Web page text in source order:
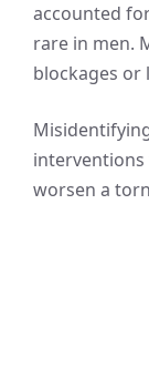
accounted
rare in men.
blockages or
interventions
worsen a